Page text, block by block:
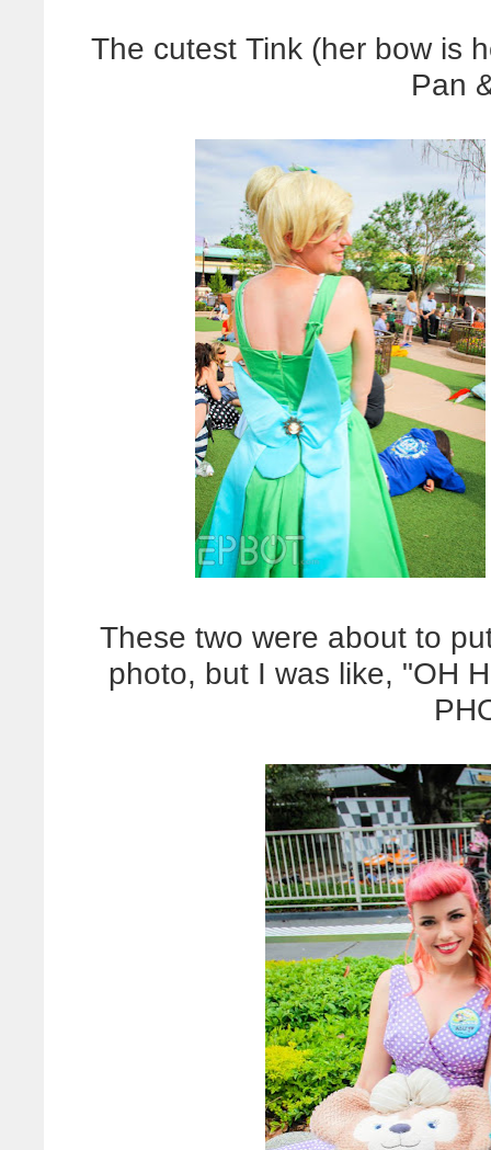
The cutest Tink (her bow is
Pan
These two were about to
photo, but I was like, "OH